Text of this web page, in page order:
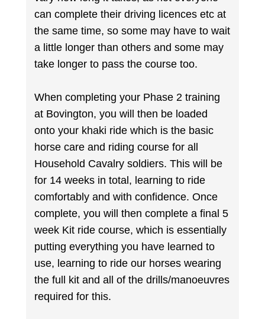
can complete their driving licences etc at
the same time, so some may have to wait
a little longer than others and some may
take longer to pass the course too.
When completing your Phase 2 training
at Bovington, you will then be loaded
onto your khaki ride which is the basic
horse care and riding course for all
Household Cavalry soldiers. This will be
for 14 weeks in total, learning to ride
comfortably and with confidence. Once
complete, you will then complete a final 5
week Kit ride course, which is essentially
putting everything you have learned to
use, learning to ride our horses wearing
the full kit and all of the drills/manoeuvres
required for this.